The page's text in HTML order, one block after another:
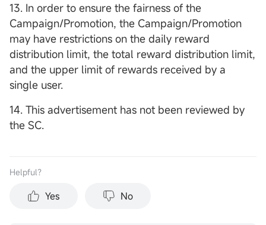
13. In order to ensure the fairness of the
Campaign/Promotion, the Campaign/Promotion
may have restrictions on the daily reward
distribution limit, the total reward distribution limit,
and the upper limit of rewards received by a
single user.
14. This advertisement has not been reviewed by
the SC.
Helpful？
Yes No